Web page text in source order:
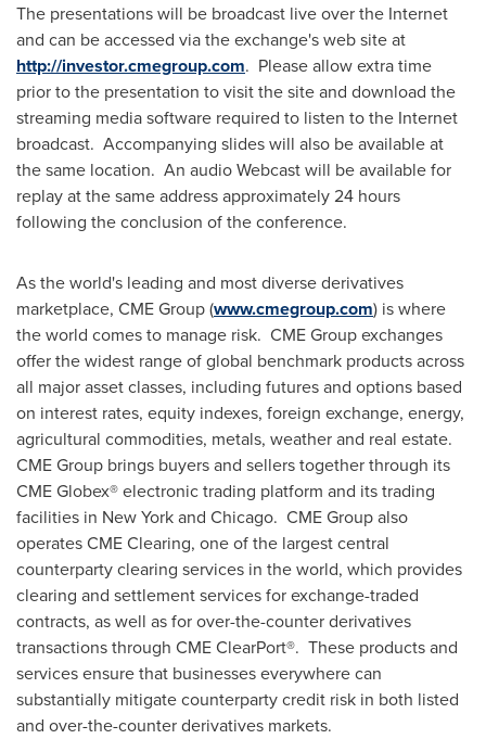
The presentations will be broadcast live over the Internet
and can be accessed via the exchange's web site at
http://investor.cmegroup.com. Please allow extra time
prior to the presentation to visit the site and download the
streaming media software required to listen to the Internet
broadcast. Accompanying slides will also be available at
the same location. An audio Webcast will be available for
replay at the same address approximately 24 hours
following the conclusion of the conference.
As the world's leading and most diverse derivatives
marketplace, CME Group (www.cmegroup.com) is where
the world comes to manage risk. CME Group exchanges
offer the widest range of global benchmark products across
all major asset classes, including futures and options based
on interest rates, equity indexes, foreign exchange, energy,
agricultural commodities, metals, weather and real estate.
CME Group brings buyers and sellers together through its
CME Globex® electronic trading platform and its trading
facilities in New Yorkand Chicago. CME Group also
operates CME Clearing, one of the largest central
counterparty clearing services in the world, which provides
clearing and settlement services for exchange-traded
contracts, as well as for over-the-counter derivatives
transactions through CME ClearPort®. These products and
services ensure that businesses everywhere can
substantially mitigate counterparty credit risk in both listed
and over-the-counter derivatives markets.